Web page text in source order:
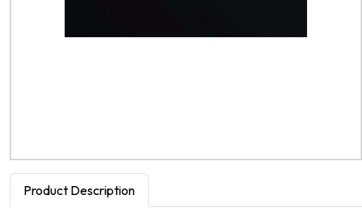
Product Description